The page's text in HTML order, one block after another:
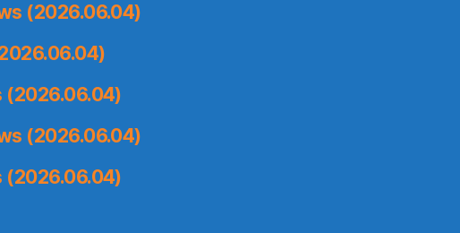
(2026.06.04)
(2026.06.04)
(2026.06.04)
(2026.06.04)